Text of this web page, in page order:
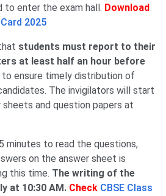
enter the exam hall. Download
2025
students must report to their
at least half an hour before
to ensure timely distribution of
The invigilators will start
and question papers at
minutes to read the questions,
on the answer sheet is
this time. The writing of the
at 10:30 AM. Check CBSE Class